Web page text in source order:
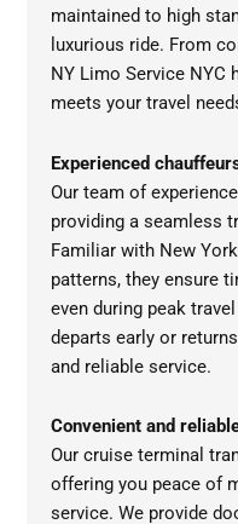
maintained to high
luxurious ride. From
NY Limo Service NYC
meets your travel
Experienced
Our team of
providing a seamless
Familiar with New
patterns, they ensure
even during peak
departs early or
and reliable service.
Convenient and
Our cruise terminal
offering you peace of
service. We provide